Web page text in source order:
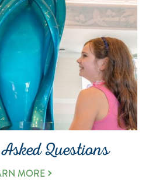
Questions
MORE